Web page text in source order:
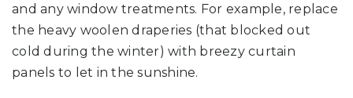
and any window treatments. For example, replace
the heavy woolen draperies (that blocked out
cold during the winter) with breezy curtain
panels to let in the sunshine.